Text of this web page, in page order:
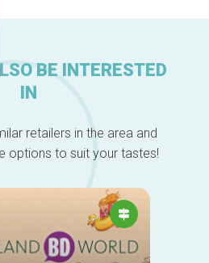
BE INTERESTED
IN
retailers in the area and
options to suit your tastes!